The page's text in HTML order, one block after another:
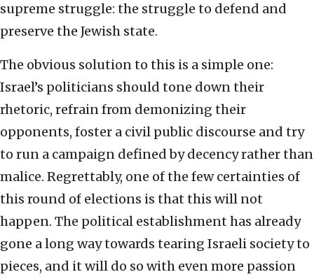
supreme struggle: the struggle to defend and
preserve the Jewish state.
The obvious solution to this is a simple one:
Israel’s politicians should tone down their
rhetoric, refrain from demonizing their
opponents, foster a civil public discourse and try
to run a campaign defined by decency rather than
malice. Regrettably, one of the few certainties of
this round of elections is that this will not
happen. The political establishment has already
gone a long way towards tearing Israeli society to
pieces, and it will do so with even more passion